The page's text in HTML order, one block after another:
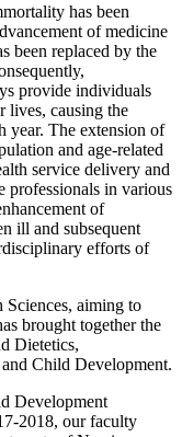
has been
of medicine
been replaced by the
provide individuals
lives, causing the
year. The extension of
and age-related
service delivery and
professionals in various
of
ill and subsequent
efforts of
aiming to
brought together the
Dietetics,
Child Development.
Development
2018, our faculty